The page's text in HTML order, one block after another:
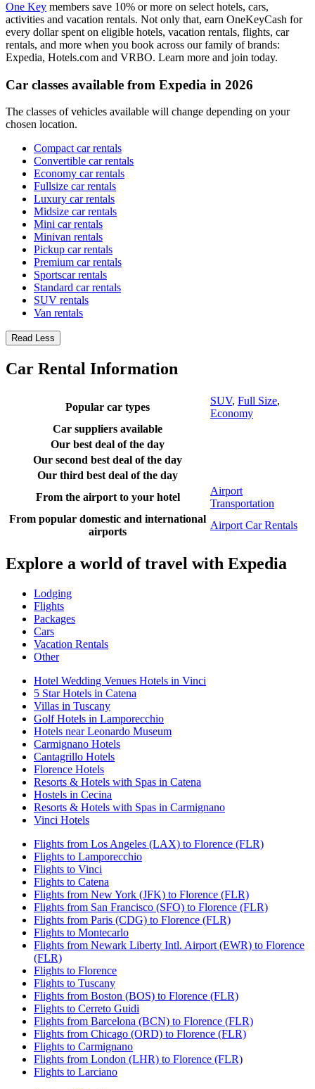
One Key members save 10% or more on select hotels, cars,
activities and vacation rentals. Not only that, earn OneKeyCash for
every dollar spent on eligible hotels, vacation rentals, flights, car
rentals, and more when you book across our family of brands:
Expedia, Hotels.com and VRBO. Learn more and join today.
Car classes available from Expedia in 2026
The classes of vehicles available will change depending on your
chosen location.
Compact car rentals
Convertible car rentals
Economy car rentals
Fullsize car rentals
Luxury car rentals
Midsize car rentals
Mini car rentals
Minivan rentals
Pickup car rentals
Premium car rentals
Sportscar rentals
Standard car rentals
SUV rentals
Van rentals
Read Less
Car Rental Information
Popular car types
SUV, Full Size,
Economy
Car suppliers available
Our best deal of the day
Our second best deal of the day
Our third best deal of the day
From the airport to your hotel
Airport
Transportation
From popular domestic and international
airports
Airport Car Rentals
Explore a world of travel with Expedia
Lodging
Flights
Packages
Cars
Vacation Rentals
Other
Hotel Wedding Venues Hotels in Vinci
5 Star Hotels in Catena
Villas in Tuscany
Golf Hotels in Lamporecchio
Hotels near Leonardo Museum
Carmignano Hotels
Cantagrillo Hotels
Florence Hotels
Resorts & Hotels with Spas in Catena
Hostels in Cecina
Resorts & Hotels with Spas in Carmignano
Vinci Hotels
Flights from Los Angeles (LAX) to Florence (FLR)
Flights to Lamporecchio
Flights to Vinci
Flights to Catena
Flights from New York (JFK) to Florence (FLR)
Flights from San Francisco (SFO) to Florence (FLR)
Flights from Paris (CDG) to Florence (FLR)
Flights to Montecarlo
Flights from Newark Liberty Intl. Airport (EWR) to Florence
(FLR)
Flights to Florence
Flights to Tuscany
Flights from Boston (BOS) to Florence (FLR)
Flights to Cerreto Guidi
Flights from Barcelona (BCN) to Florence (FLR)
Flights from Chicago (ORD) to Florence (FLR)
Flights to Carmignano
Flights from London (LHR) to Florence (FLR)
Flights to Larciano